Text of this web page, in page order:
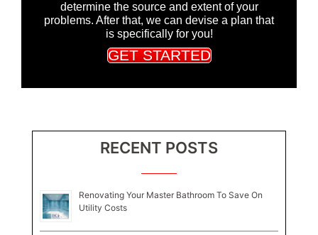
determine the source and extent of your
problems. After that, we can devise a plan that
is specifically for you!
GET STARTED
RECENT POSTS
Renovating Your Master Bathroom To Save On
Utility Costs